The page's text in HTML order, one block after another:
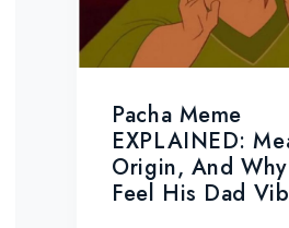
Pacha Meme
EXPLAINED:
Origin, And
Feel His Dad